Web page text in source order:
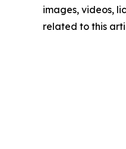
images, videos,
related to this